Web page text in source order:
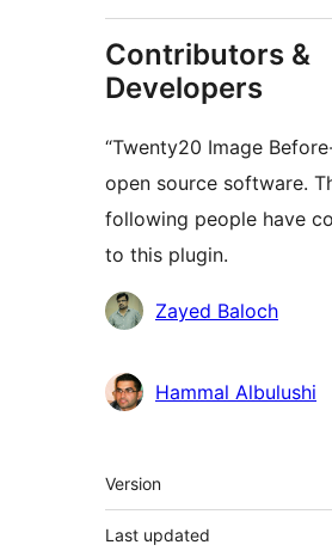
Contributors &
Developers
“Twenty20 Image
open source software.
following people have
to this plugin.
ContributorsZayed Baloch
Hammal Albulushi
Meta
Version
Last updated